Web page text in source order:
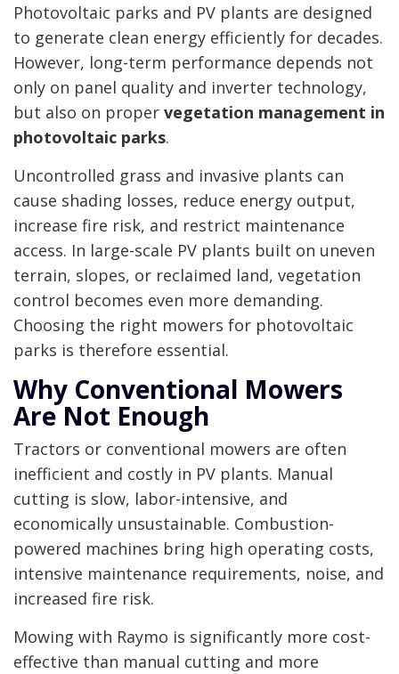
Photovoltaic parks and PV plants are designed
to generate clean energy efficiently for decades.
However, long-term performance depends not
only on panel quality and inverter technology,
but also on proper vegetation management in
photovoltaic parks.
Uncontrolled grass and invasive plants can
cause shading losses, reduce energy output,
increase fire risk, and restrict maintenance
access. In large-scale PV plants built on uneven
terrain, slopes, or reclaimed land, vegetation
control becomes even more demanding.
Choosing the right mowers for photovoltaic
parks is therefore essential.
Why Conventional Mowers
Are Not Enough
Tractors or conventional mowers are often
inefficient and costly in PV plants. Manual
cutting is slow, labor-intensive, and
economically unsustainable. Combustion-
powered machines bring high operating costs,
intensive maintenance requirements, noise, and
increased fire risk.
Mowing with Raymo is significantly more cost-
effective than manual cutting and more